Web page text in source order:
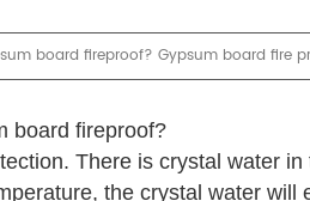
board fireproof? Gypsum board fire
board fireproof?
There is crystal water
the crystal water